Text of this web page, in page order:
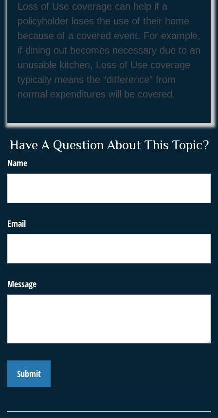
Loss of Use coverage can help if a
policyholder loses the use of their home
because of a covered event. For example,
if dining out becomes necessary due to an
unusable kitchen, Loss of Use coverage
typically means the “difference” from
normal expenditures will be covered.
Have A Question About This Topic?
Name
Email
Message